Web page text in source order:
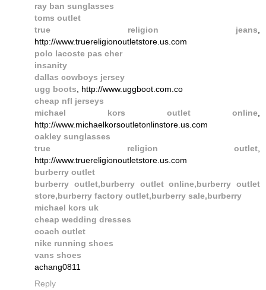
ray ban sunglasses
toms outlet
true religion jeans
http://www.truereligionoutletstore.us.com
polo lacoste pas cher
insanity
dallas cowboys jersey
ugg boots , http://www.uggboot.com.co
cheap nfl jerseys
michael kors outlet online
http://www.michaelkorsoutletonlinstore.us.com
oakley sunglasses
true religion outlet
http://www.truereligionoutletstore.us.com
burberry outlet
burberry outlet,burberry outlet online,burberry outlet
store,burberry factory outlet,burberry sale,burberry
michael kors uk
cheap wedding dresses
coach outlet
nike running shoes
vans shoes
achang0811
Reply